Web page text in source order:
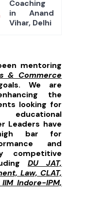
Coaching
in Anand
Vihar, Delhi
mentoring
& Commerce
We are
the
looking for
Leaders have
bar for
and
competitive
DU JAT,
Law, CLAT,
IIM Indore-IPM,